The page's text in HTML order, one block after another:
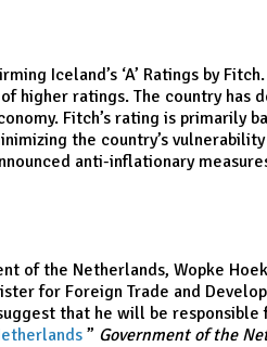
Iceland’s ‘A’ Ratings by
higher ratings. The country
Fitch’s rating is
the country’s
anti-inflationary
of the Netherlands, Wopke
for Foreign Trade and
that he will be
” Government of the